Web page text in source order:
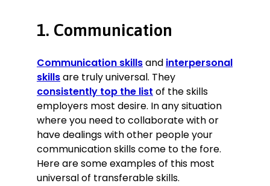
1. Communication
Communication skillsand interpersonal
skillsare truly universal. They
consistently top the list of the skills
employers most desire. In any situation
where you need to collaborate with or
have dealings with other people your
communication skills come to the fore.
Here are some examples of this most
universal of transferable skills.